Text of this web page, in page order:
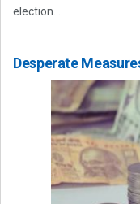
election...
Desperate